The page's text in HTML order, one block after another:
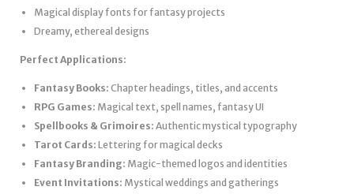
Magical display fonts for fantasy projects
Dreamy, ethereal designs
Perfect Applications:
Fantasy Books: Chapter headings, titles, and accents
RPG Games: Magical text, spell names, fantasy UI
Spellbooks & Grimoires: Authentic mystical typography
Tarot Cards: Lettering for magical decks
Fantasy Branding: Magic-themed logos and identities
Event Invitations: Mystical weddings and gatherings